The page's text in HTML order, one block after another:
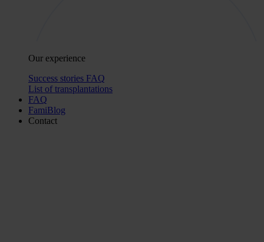
Our experience
Success stories FAQ
List of transplantations
FAQ
FamiBlog
Contact